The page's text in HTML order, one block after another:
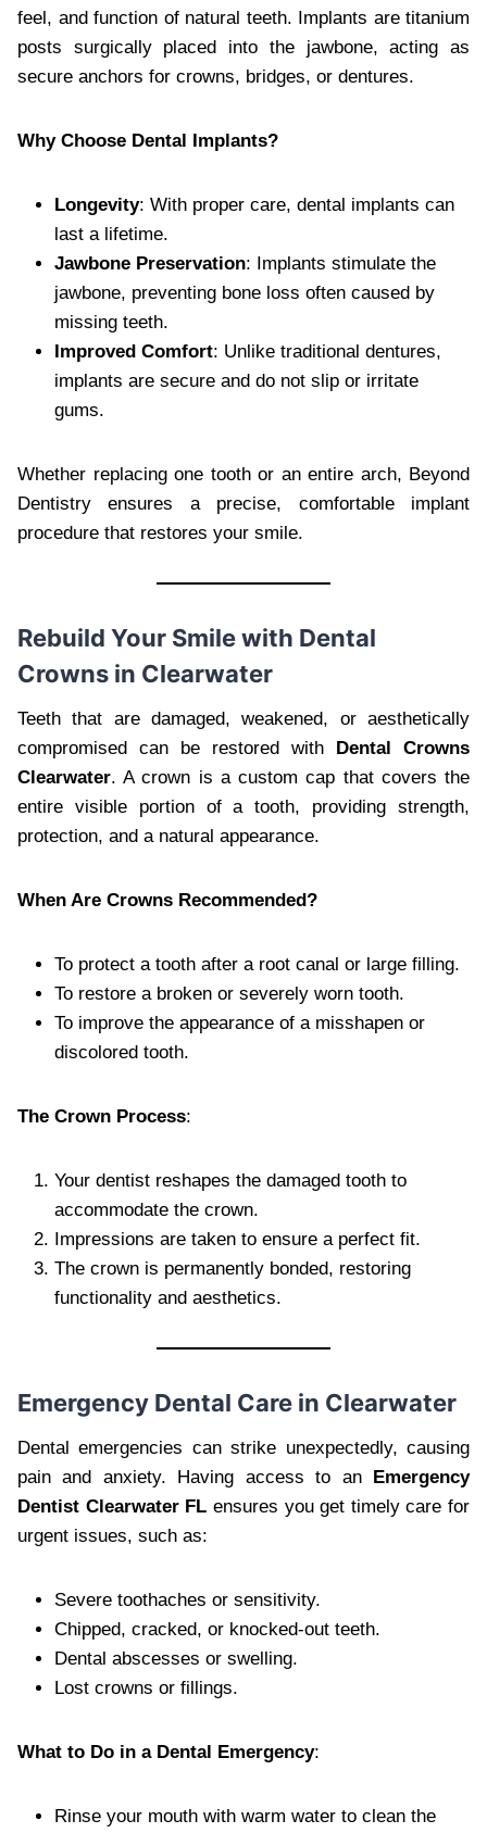
feel, and function of natural teeth. Implants are titanium
posts surgically placed into the jawbone, acting as
secure anchors for crowns, bridges, or dentures.
Why Choose Dental Implants?
Longevity: With proper care, dental implants can
last a lifetime.
Jawbone Preservation: Implants stimulate the
jawbone, preventing bone loss often caused by
missing teeth.
Improved Comfort: Unlike traditional dentures,
implants are secure and do not slip or irritate
gums.
Whether replacing one tooth or an entire arch, Beyond
Dentistry ensures a precise, comfortable implant
procedure that restores your smile.
Rebuild Your Smile with Dental
Crowns in Clearwater
Teeth that are damaged, weakened, or aesthetically
compromised can be restored with
Dental Crowns
Clearwater. A crown is a custom cap that covers the
entire visible portion of a tooth, providing strength,
protection, and a natural appearance.
When Are Crowns Recommended?
To protect a tooth after a root canal or large filling.
To restore a broken or severely worn tooth.
To improve the appearance of a misshapen or
discolored tooth.
The Crown Process:
Your dentist reshapes the damaged tooth to
accommodate the crown.
Impressions are taken to ensure a perfect fit.
The crown is permanently bonded, restoring
functionality and aesthetics.
Emergency Dental Care in Clearwater
Dental emergencies can strike unexpectedly, causing
pain and anxiety. Having access to an
Emergency
Dentist Clearwater FL ensures you get timely care for
urgent issues, such as:
Severe toothaches or sensitivity.
Chipped, cracked, or knocked-out teeth.
Dental abscesses or swelling.
Lost crowns or fillings.
What to Do in a Dental Emergency:
Rinse your mouth with warm water to clean the